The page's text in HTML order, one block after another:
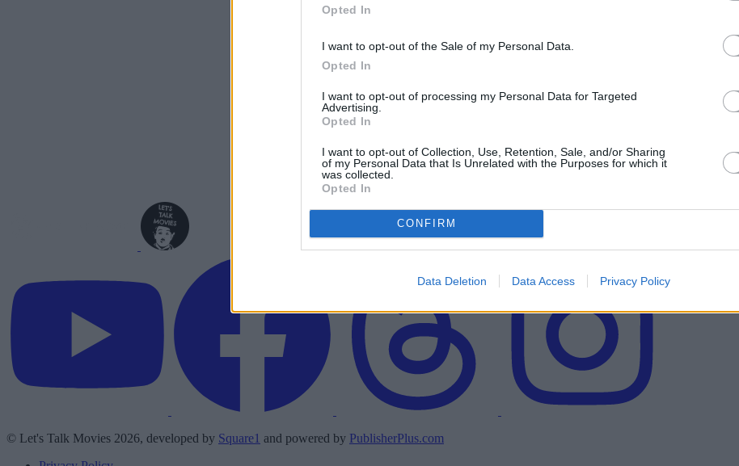
Opted In
I want to opt-out of the Sale of my Personal Data.
Opted In
I want to opt-out of processing my Personal Data for Targeted
Advertising.
Opted In
I want to opt-out of Collection, Use, Retention, Sale, and/or Sharing
of my Personal Data that Is Unrelated with the Purposes for which it
was collected.
Opted In
CONFIRM
Data Deletion Data Access Privacy Policy
© Let's Talk Movies 2026, developed by Square1 and powered by PublisherPlus.com